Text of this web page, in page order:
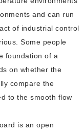
and can run
of industrial control
Some people
foundation of a
on whether the
compare the
to the smooth flow
is an open